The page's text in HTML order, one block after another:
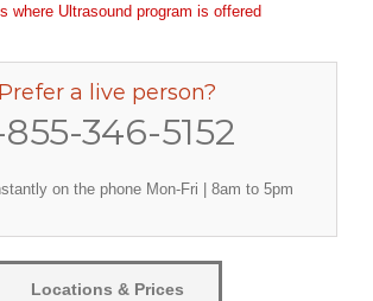
where Ultrasound program is offered
Prefer a live person?
855-346-5152
on the phone Mon-Fri | 8am to 5pm
Locations & Prices